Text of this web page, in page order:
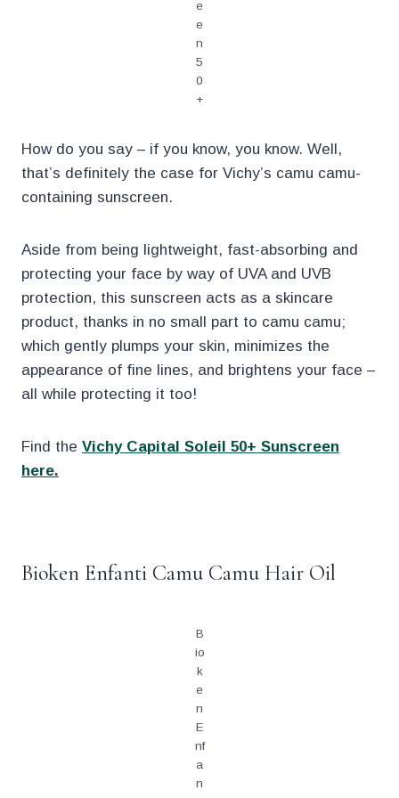
e
e
n
5
0
+
How do you say – if you know, you know. Well,
that’s definitely the case for Vichy’s camu camu-
containing sunscreen.
Aside from being lightweight, fast-absorbing and
protecting your face by way of UVA and UVB
protection, this sunscreen acts as a skincare
product, thanks in no small part to camu camu;
which gently plumps your skin, minimizes the
appearance of fine lines, and brightens your face –
all while protecting it too!
Find the Vichy Capital Soleil 50+ Sunscreen
here.
Bioken Enfanti Camu Camu Hair Oil
B
io
k
e
n
E
nf
a
n